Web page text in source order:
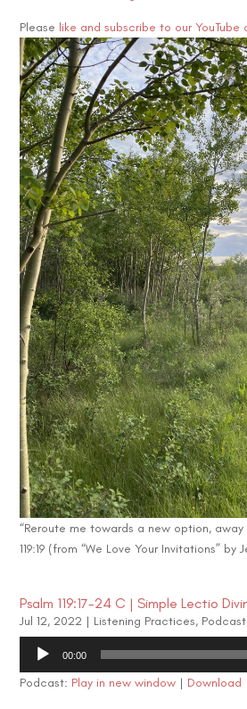
Please like and subscribe to our YouTube
“Reroute me towards a new option, away
119:19 (from “We Love Your Invitations” by
Psalm 119:17-24 C | Simple Lectio
Jul 12, 2022 | Listening Practices, Podcast
Audio
00:00
Podcast: Play in new window | Download